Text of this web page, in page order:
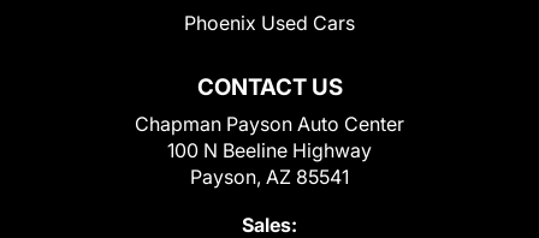
CONTACT US
Chapman Payson Auto Center
100 N Beeline Highway
Payson, AZ 85541
Sales:
Phoenix Used Cars